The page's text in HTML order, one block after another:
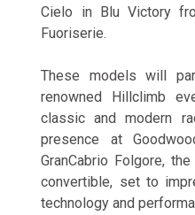
Cielo in Blu Victory
Fuoriserie.
These models will
renowned Hillclimb
classic and modern
presence at
GranCabrio Folgore,
convertible, set to
technology and